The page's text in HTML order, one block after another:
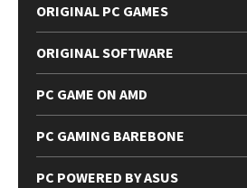
ORIGINAL PC GAMES
ORIGINAL SOFTWARE
PC GAME ON AMD
PC GAMING BAREBONE
PC POWERED BY ASUS